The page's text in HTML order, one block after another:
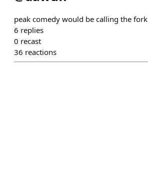
peak comedy would be calling the
6 replies
0 recast
36 reactions